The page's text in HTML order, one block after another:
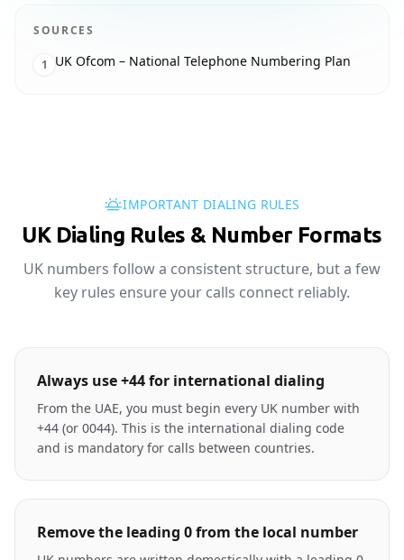
SOURCES
1 UK Ofcom – National Telephone Numbering Plan
IMPORTANT DIALING RULES
UK Dialing Rules & Number Formats
UK numbers follow a consistent structure, but a few
key rules ensure your calls connect reliably.
Always use +44 for international dialing
From the UAE, you must begin every UK number with
+44 (or 0044). This is the international dialing code
and is mandatory for calls between countries.
Remove the leading 0 from the local number